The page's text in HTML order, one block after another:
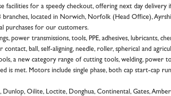
facilities for a speedy checkout, offering next day
located in Norwich, Norfolk (Head Office),
purchases for our customers.
power transmissions, tools, PPE, adhesives, lubricants,
ball, self-aligning, needle, roller, spherical and
a new category range of cutting tools, welding, power
is met. Motors include single phase, both cap start-cap
Dunlop, Oilite, Loctite, Donghua, Continental, Gates,